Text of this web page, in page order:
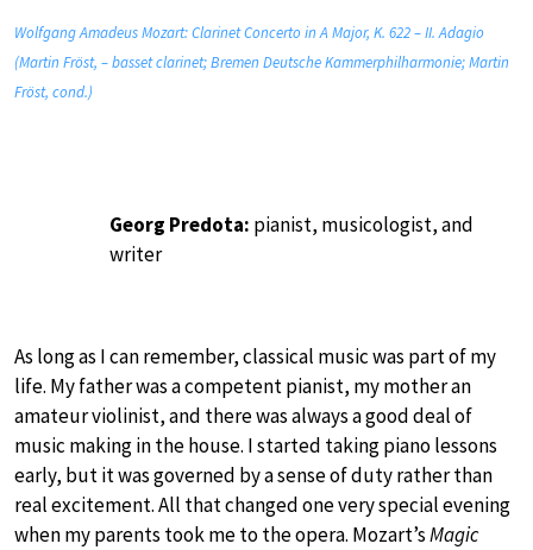
Wolfgang Amadeus Mozart: Clarinet Concerto in A Major, K. 622 – II. Adagio
(Martin Fröst, – basset clarinet; Bremen Deutsche Kammerphilharmonie; Martin
Fröst, cond.)
Georg Predota: pianist, musicologist, and
writer
As long as I can remember, classical music was part of my
life. My father was a competent pianist, my mother an
amateur violinist, and there was always a good deal of
music making in the house. I started taking piano lessons
early, but it was governed by a sense of duty rather than
real excitement. All that changed one very special evening
when my parents took me to the opera. Mozart’sMagic